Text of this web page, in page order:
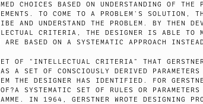
CHOICES BASED ON UNDERSTANDING OF THE
TO COME TO A PROBLEM’S SOLUTION,
AND UNDERSTAND THE PROBLEM. BY THEN
CRITERIA, THE DESIGNER IS ABLE TO
ARE BASED ON A SYSTEMATIC APPROACH
OF “INTELLECTUAL CRITERIA” THAT
A SET OF CONSCIOUSLY DERIVED
THE DESIGNER HAS IDENTIFIED. FOR
OF?A SYSTEMATIC SET OF RULES OR
IN 1964, GERSTNER WROTE DESIGNING